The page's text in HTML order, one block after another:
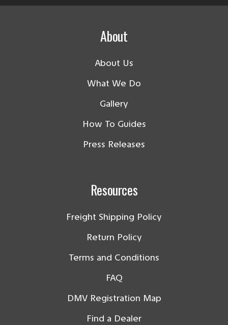
About
About Us
What We Do
Gallery
How To Guides
Press Releases
Resources
Freight Shipping Policy
Return Policy
Terms and Conditions
FAQ
DMV Registration Map
Find a Dealer